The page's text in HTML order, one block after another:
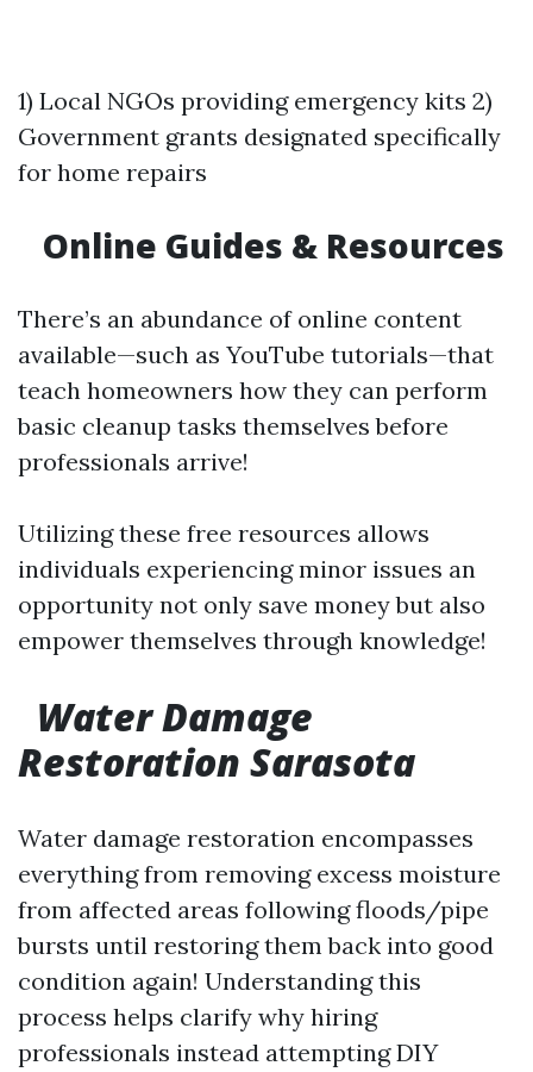
1) Local NGOs providing emergency kits 2)
Government grants designated specifically
for home repairs
Online Guides & Resources
There’s an abundance of online content
available—such as YouTube tutorials—that
teach homeowners how they can perform
basic cleanup tasks themselves before
professionals arrive!
Utilizing these free resources allows
individuals experiencing minor issues an
opportunity not only save money but also
empower themselves through knowledge!
Water Damage
Restoration Sarasota
Water damage restoration encompasses
everything from removing excess moisture
from affected areas following floods/pipe
bursts until restoring them back into good
condition again! Understanding this
process helps clarify why hiring
professionals instead attempting DIY